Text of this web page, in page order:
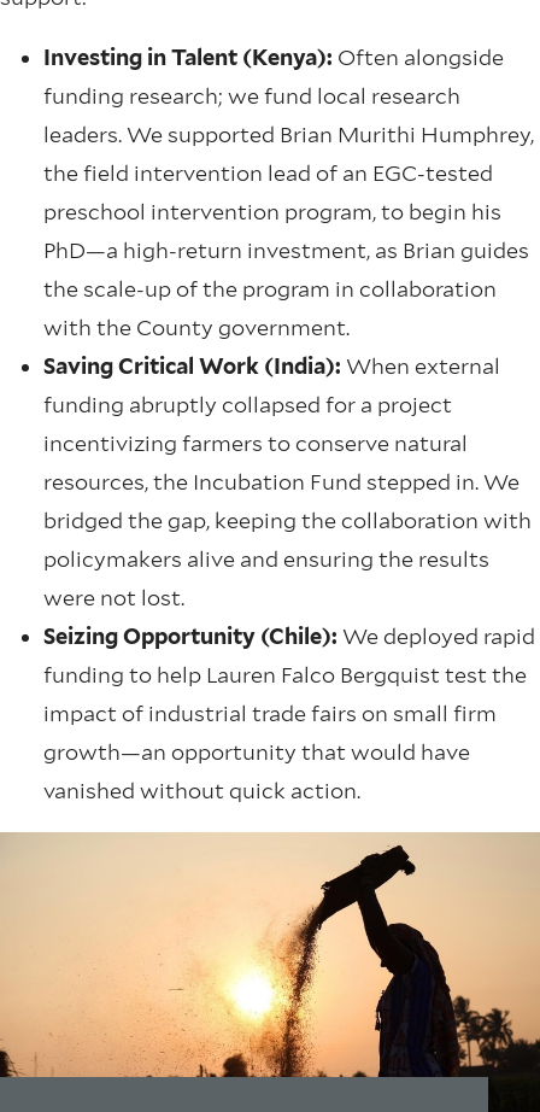
Investing in Talent (Kenya): Often alongside
funding research; we fund local research
leaders. We supported Brian Murithi Humphrey,
the field intervention lead of an EGC-tested
preschool intervention program, to begin his
PhD—a high-return investment, as Brian guides
the scale-up of the program in collaboration
with the County government.
Saving Critical Work (India): When external
funding abruptly collapsed for a project
incentivizing farmers to conserve natural
resources, the Incubation Fund stepped in. We
bridged the gap, keeping the collaboration with
policymakers alive and ensuring the results
were not lost.
Seizing Opportunity (Chile): We deployed rapid
funding to help Lauren Falco Bergquist test the
impact of industrial trade fairs on small firm
growth—an opportunity that would have
vanished without quick action.